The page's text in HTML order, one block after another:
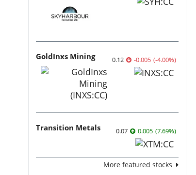
GoldInxs Mining 0.12 -0.005 (-4.00%)
Transition Metals 0.07 0.005 (7.69%)
More featured stocks